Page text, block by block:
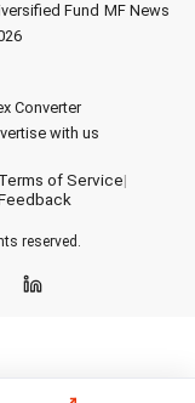
Fund MF News
Converter
with us
Terms of Service|
reserved.